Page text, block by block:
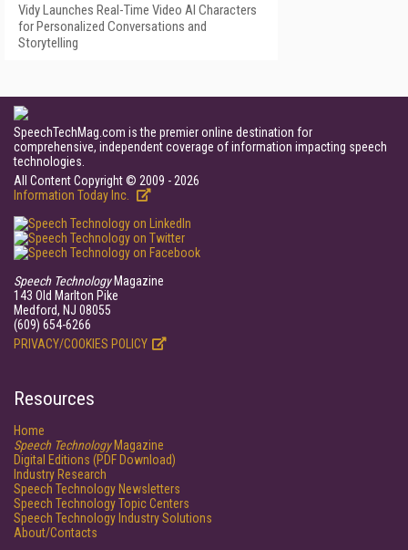
Vidy Launches Real-Time Video AI Characters
for Personalized Conversations and
Storytelling
SpeechTechMag.com is the premier online destination for
comprehensive, independent coverage of information impacting speech
technologies.
All Content Copyright © 2009 - 2026
Information Today Inc.
Speech TechnologyMagazine
143 Old Marlton Pike
Medford, NJ 08055
(609) 654-6266
PRIVACY/COOKIES POLICY
Resources
Home
Speech TechnologyMagazine
Digital Editions (PDF Download)
Industry Research
Speech Technology Newsletters
Speech Technology Topic Centers
Speech Technology Industry Solutions
About/Contacts